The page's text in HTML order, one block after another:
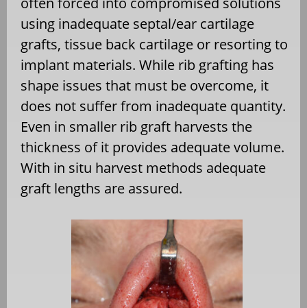
using inadequate septal/ear cartilage
grafts, tissue back cartilage or resorting to
implant materials. While rib grafting has
shape issues that must be overcome, it
does not suffer from inadequate quantity.
Even in smaller rib graft harvests the
thickness of it provides adequate volume.
With in situ harvest methods adequate
graft lengths are assured.